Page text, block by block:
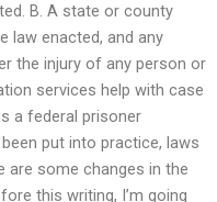
B. A state or county
law enacted, and any
the injury of any person or
services help with case
a federal prisoner
put into practice, laws
are some changes in the
this writing, I’m going